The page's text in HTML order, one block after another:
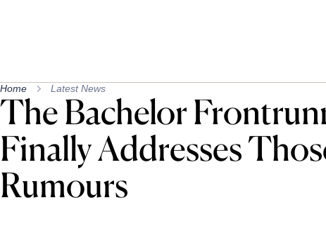
Home Latest News
The Bachelor
Finally Addresses
Rumours